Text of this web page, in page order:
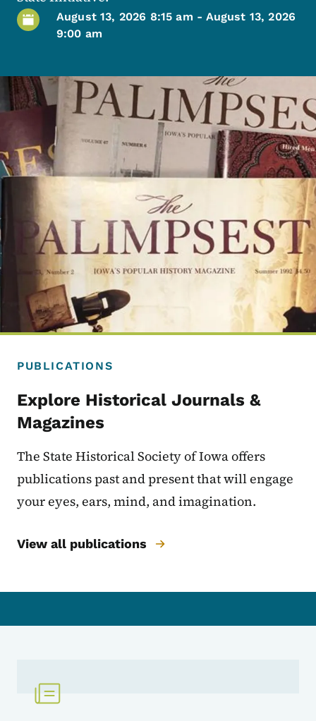
August 13, 2026 8:15 am - August 13, 2026
9:00 am
Image
PUBLICATIONS
Explore Historical Journals &
Magazines
The State Historical Society of Iowa offers
publications past and present that will engage
your eyes, ears, mind, and imagination.
View all publications